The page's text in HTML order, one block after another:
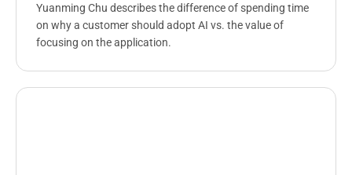
Yuanming Chu describes the difference of spending time
on why a customer should adopt AI vs. the value of
focusing on the application.